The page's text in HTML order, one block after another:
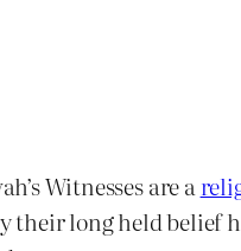
Witnesses are a
their long held belief